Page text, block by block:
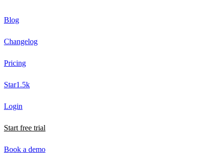
Blog
Changelog
Pricing
Star1.5k
Login
Start free trial
Book a demo